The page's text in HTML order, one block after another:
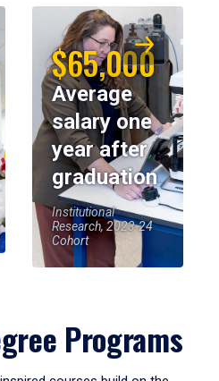
$65,000
Average
salary one
year after
graduation
Institutional
Research, 2023-24
Cohort
Programs